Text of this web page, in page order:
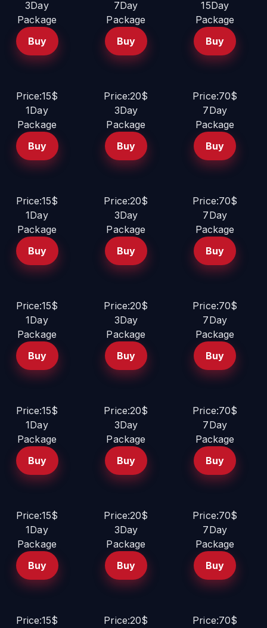
3Day
Package
Buy
7Day
Package
Buy
15Day
Package
Buy
Price:15$
1Day
Package
Buy
Price:20$
3Day
Package
Buy
Price:70$
7Day
Package
Buy
Price:15$
1Day
Package
Buy
Price:20$
3Day
Package
Buy
Price:70$
7Day
Package
Buy
Price:15$
1Day
Package
Buy
Price:20$
3Day
Package
Buy
Price:70$
7Day
Package
Buy
Price:15$
1Day
Package
Buy
Price:20$
3Day
Package
Buy
Price:70$
7Day
Package
Buy
Price:15$
1Day
Package
Buy
Price:20$
3Day
Package
Buy
Price:70$
7Day
Package
Buy
Price:15$
Price:20$
Price:70$